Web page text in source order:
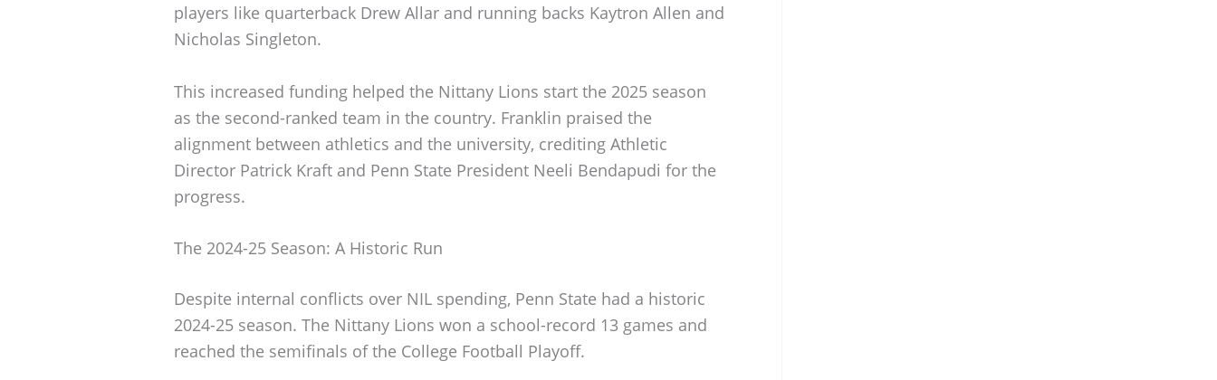
players like quarterback Drew Allar and running backs Kaytron Allen and
Nicholas Singleton.
This increased funding helped the Nittany Lions start the 2025 season
as the second-ranked team in the country. Franklin praised the
alignment between athletics and the university, crediting Athletic
Director Patrick Kraft and Penn State President Neeli Bendapudi for the
progress.
The 2024-25 Season: A Historic Run
Despite internal conflicts over NIL spending, Penn State had a historic
2024-25 season. The Nittany Lions won a school-record 13 games and
reached the semifinals of the College Football Playoff.